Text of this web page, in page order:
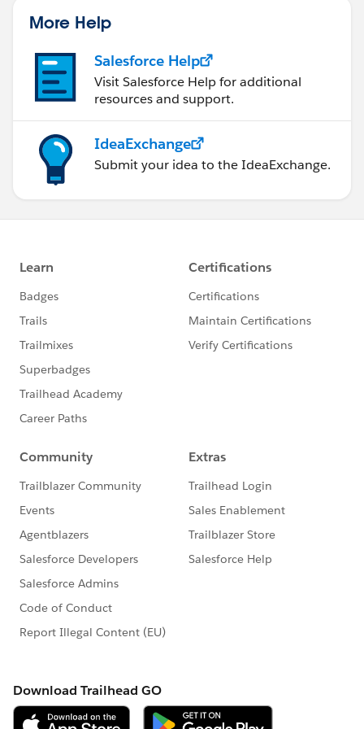
More Help
Salesforce Help
Visit Salesforce Help for additional
resources and support.
IdeaExchange
Submit your idea to the IdeaExchange.